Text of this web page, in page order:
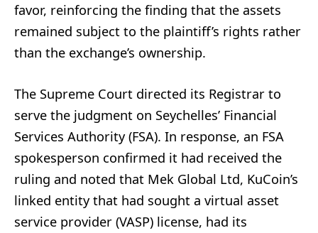
favor, reinforcing the finding that the assets
remained subject to the plaintiff’s rights rather
than the exchange’s ownership.
The Supreme Court directed its Registrar to
serve the judgment on Seychelles’ Financial
Services Authority (FSA). In response, an FSA
spokesperson confirmed it had received the
ruling and noted that Mek Global Ltd, KuCoin’s
linked entity that had sought a virtual asset
service provider (VASP) license, had its